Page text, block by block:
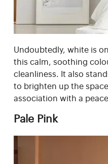
Undoubtedly, white is
this calm, soothing
cleanliness. It also
to brighten up the
association with a
Pale Pink